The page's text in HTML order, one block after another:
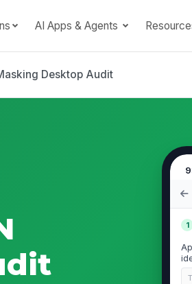
AI Apps & Agents
Desktop Audit
1